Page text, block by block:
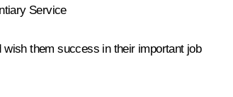
Service
them success in their important job